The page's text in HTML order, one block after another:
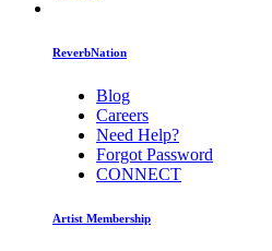
ReverbNation
Blog
Careers
Need Help?
Forgot Password
CONNECT
Artist Membership